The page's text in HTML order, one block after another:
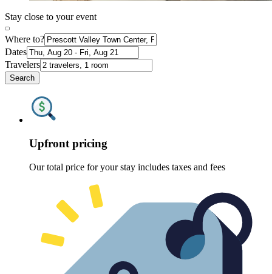
Stay close to your event
Where to?
Dates
Travelers
Search
Upfront pricing
Our total price for your stay includes taxes and fees